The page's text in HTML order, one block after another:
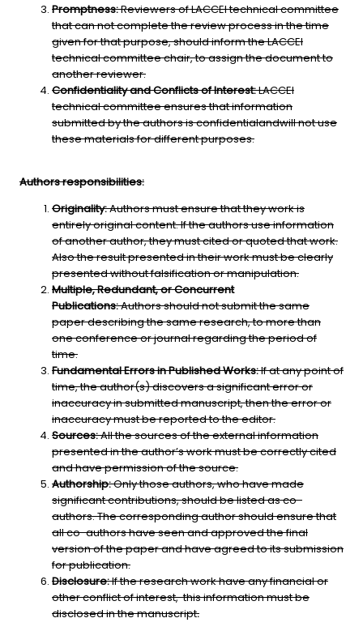
Promptness:Reviewers of LACCEI technical committee
that can not complete the review process in the time
given for that purpose, should inform the LACCEI
technical committee chair, to assign the document to
another reviewer.
Confidentiality and Conflicts of Interest:LACCEI
technical committee ensures that information
submitted by the authors is confidentialandwill not use
these materials for different purposes.
Authors responsibilities:
Originality:Authors must ensure that they work is
entirely original content. If the authors use information
of another author, they must cited or quoted that work.
Also the result presented in their work must be clearly
presented without falsification or manipulation.
Multiple, Redundant, or Concurrent
Publications:Authors should not submit the same
paper describing the same research, to more than
one conference or journal regarding the period of
time.
Fundamental Errors in Published Works:If at any point of
time, the author(s) discovers a significant error or
inaccuracy in submitted manuscript, then the error or
inaccuracy must be reported to the editor.
Sources:All the sources of the external information
presented in the author’s work must be correctly cited
and have permission of the source.
Authorship:Only those authors, who have made
significant contributions, should be listed as co-
authors. The corresponding author should ensure that
all co-authors have seen and approved the final
version of the paper and have agreed to its submission
for publication.
Disclosure:If the research work have any financial or
other conflict of interest, this information must be
disclosed in the manuscript.